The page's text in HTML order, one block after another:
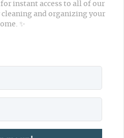
instant access to all of our
and organizing your
✨